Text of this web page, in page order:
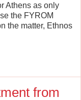
Athens as only
the FYROM
the matter, Ethnos
from